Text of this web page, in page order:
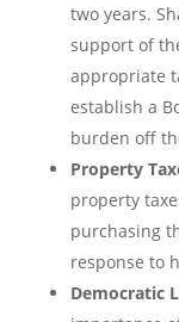
two years.
support of
appropriate
establish a
burden off
Property
property
purchasing
response to
Democratic